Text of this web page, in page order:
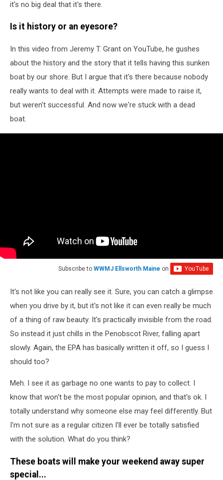
it's no big deal that it's there.
Is it history or an eyesore?
In this video from Jeremy T. Grant on YouTube, he gushes
about the history and the story that it tells having this sunken
boat by our shore. But I argue that it's there because nobody
really wants to deal with it. Attempts were made to raise it,
but weren't successful. And now we're stuck with a dead
boat.
Subscribe to WWMJ Ellsworth Maine on
It's not like you can really see it. Sure, you can catch a glimpse
when you drive by it, but it's not like it can even really be much
of a thing of raw beauty. It's practically invisible from the road.
So instead it just chills in the Penobscot River, falling apart
slowly. Again, the EPA has basically written it off, so I guess I
should too?
Meh. I see it as garbage no one wants to pay to collect. I
know that won't be the most popular opinion, and that's ok. I
totally understand why someone else may feel differently. But
I'm not sure as a regular citizen I'll ever be totally satisfied
with the solution. What do you think?
These boats will make your weekend away super
special...